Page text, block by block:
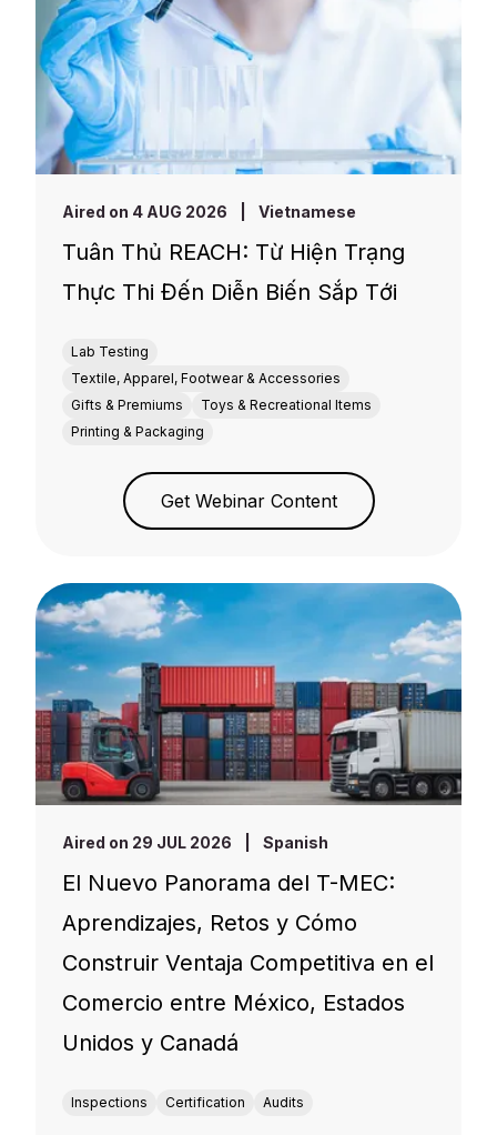
Aired on 4 AUG 2026 Vietnamese
Tuân Thủ REACH: Từ Hiện Trạng
Thực Thi Đến Diễn Biến Sắp Tới
Lab Testing
Textile, Apparel, Footwear & Accessories
Gifts & Premiums
Toys & Recreational Items
Printing & Packaging
Get Webinar Content
Aired on 29 JUL 2026 Spanish
El Nuevo Panorama del T-MEC:
Aprendizajes, Retos y Cómo
Construir Ventaja Competitiva en el
Comercio entre México, Estados
Unidos y Canadá
Inspections Certification Audits